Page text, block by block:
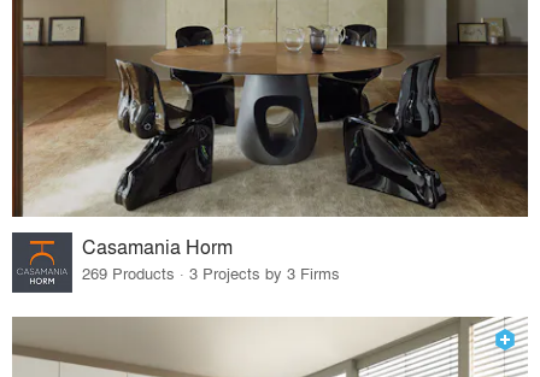
Casamania Horm
269 Products · 3 Projects by 3 Firms